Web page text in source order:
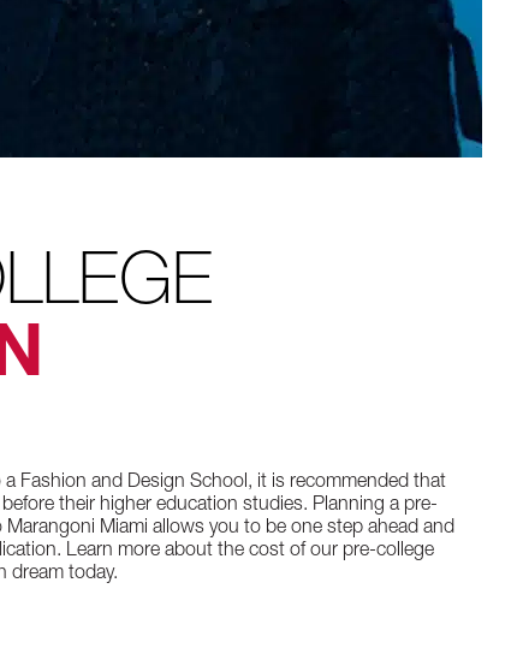
Fashion and Design School, it is recommended that
their higher education studies. Planning a pre-
Miami allows you to be one step ahead and
Learn more about the cost of our pre-college
dream today.